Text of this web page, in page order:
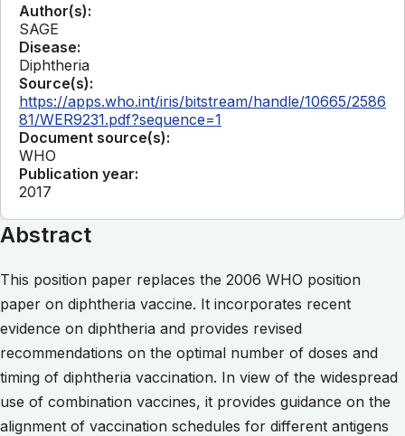
Author(s):
SAGE
Disease:
Diphtheria
Source(s):
https://apps.who.int/iris/bitstream/handle/10665/2586
81/WER9231.pdf?sequence=1
Document source(s):
WHO
Publication year:
2017
Abstract
This position paper replaces the 2006 WHO position
paper on diphtheria vaccine. It incorporates recent
evidence on diphtheria and provides revised
recommendations on the optimal number of doses and
timing of diphtheria vaccination. In view of the widespread
use of combination vaccines, it provides guidance on the
alignment of vaccination schedules for different antigens